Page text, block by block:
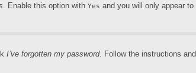
. Enable this option with Yes and you will only appear to
I’ve forgotten my password. Follow the instructions and